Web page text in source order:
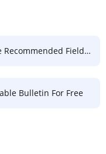
Field Accreditation For Free
Bulletin For Free